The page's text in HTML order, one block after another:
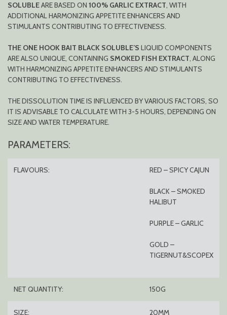
SOLUBLEARE BASED ON 100% GARLIC EXTRACT, WITH
ADDITIONAL HARMONIZING APPETITE ENHANCERS AND
STIMULANTS CONTRIBUTING TO EFFECTIVENESS.
THE ONE HOOK BAIT BLACK SOLUBLE’S LIQUID COMPONENTS
ARE ALSO UNIQUE, CONTAINING SMOKED FISH EXTRACT, ALONG
WITH HARMONIZING APPETITE ENHANCERS AND STIMULANTS
CONTRIBUTING TO EFFECTIVENESS.
THE DISSOLUTION TIME IS INFLUENCED BY VARIOUS FACTORS, SO
IT IS ADVISABLE TO CALCULATE WITH 3-5 HOURS, DEPENDING ON
SIZE AND WATER TEMPERATURE.
PARAMETERS:
FLAVOURS: RED – SPICY CAJUN
BLACK – SMOKED
HALIBUT
PURPLE – GARLIC
GOLD –
TIGERNUT&SCOPEX
NET QUANTITY: 150G
SIZE: 20MM